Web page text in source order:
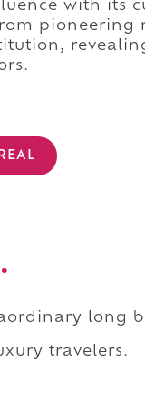
with its
pioneering
long
travelers.